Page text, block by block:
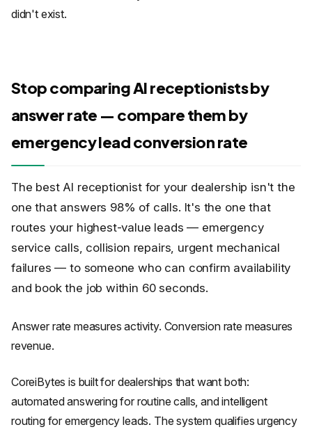
didn't exist.
Stop comparing AI receptionists by
answer rate — compare them by
emergency lead conversion rate
The best AI receptionist for your dealership isn't the
one that answers 98% of calls. It's the one that
routes your highest-value leads — emergency
service calls, collision repairs, urgent mechanical
failures — to someone who can confirm availability
and book the job within 60 seconds.
Answer rate measures activity. Conversion rate measures
revenue.
CoreiBytes is built for dealerships that want both:
automated answering for routine calls, and intelligent
routing for emergency leads. The system qualifies urgency